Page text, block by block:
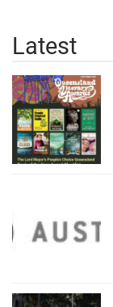
Latest